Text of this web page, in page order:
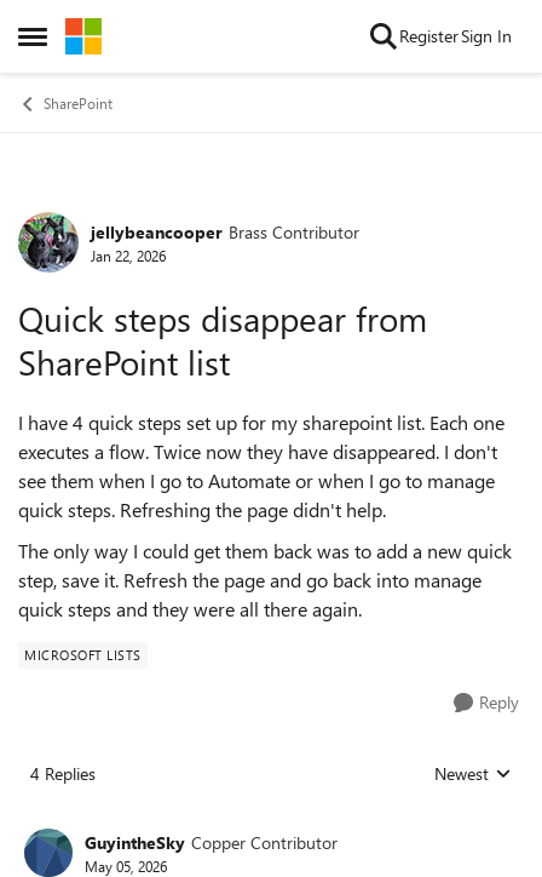
Open Side Menu
Skip to content RegisterSign In
SharePoint
Forum Discussion
jellybeancooper Brass Contributor
Jan 22, 2026
Quick steps disappear from
SharePoint list
I have 4 quick steps set up for my sharepoint list. Each one
executes a flow. Twice now they have disappeared. I don't
see them when I go to Automate or when I go to manage
quick steps. Refreshing the page didn't help.
The only way I could get them back was to add a new quick
step, save it. Refresh the page and go back into manage
quick steps and they were all there again.
MICROSOFT LISTS
Reply
4 Replies Replies sorted
Newest
GuyintheSky Copper Contributor
May 05, 2026